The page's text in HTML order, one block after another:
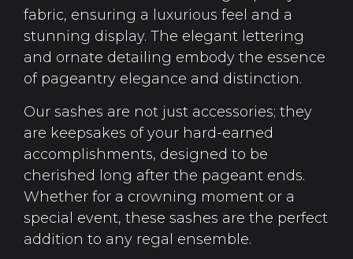
fabric, ensuring a luxurious feel and a
stunning display. The elegant lettering
and ornate detailing embody the essence
of pageantry elegance and distinction.
Our sashes are not just accessories; they
are keepsakes of your hard-earned
accomplishments, designed to be
cherished long after the pageant ends.
Whether for a crowning moment or a
special event, these sashes are the perfect
addition to any regal ensemble.